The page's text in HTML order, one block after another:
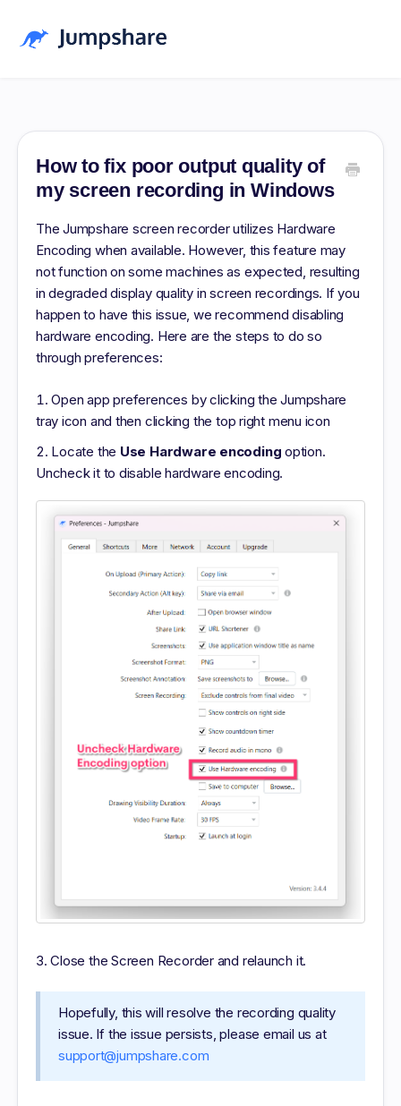
Pricing
Download
Log in
Sign up Free
How to fix poor output quality of
my screen recording in Windows
The Jumpshare screen recorder utilizes Hardware
Encoding when available. However, this feature may
not function on some machines as expected, resulting
in degraded display quality in screen recordings. If you
happen to have this issue, we recommend disabling
hardware encoding. Here are the steps to do so
through preferences:
Open app preferences by clicking the Jumpshare
tray icon and then clicking the top right menu icon
Locate the Use Hardware encoding option.
Uncheck it to disable hardware encoding.
Close the Screen Recorder and relaunch it.
Hopefully, this will resolve the recording quality
issue. If the issue persists, please email us at
support@jumpshare.com